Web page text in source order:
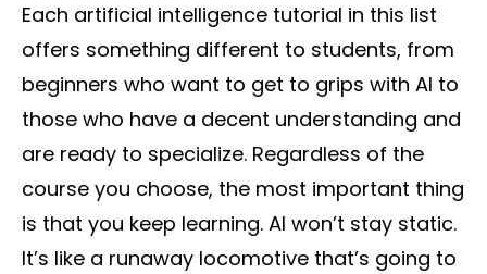
Each artificial intelligence tutorial in this list
offers something different to students, from
beginners who want to get to grips with AI to
those who have a decent understanding and
are ready to specialize. Regardless of the
course you choose, the most important thing
is that you keep learning. AI won’t stay static.
It’s like a runaway locomotive that’s going to